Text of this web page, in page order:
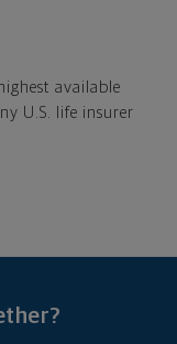
available
U.S. life insurer